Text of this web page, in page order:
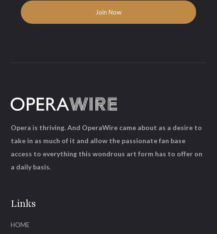
Links
HOME
Opera is thriving. And OperaWire came about as a desire to
take in as much of it and allow the passionate fan base
access to everything this wondrous art form has to offer on
a daily basis.